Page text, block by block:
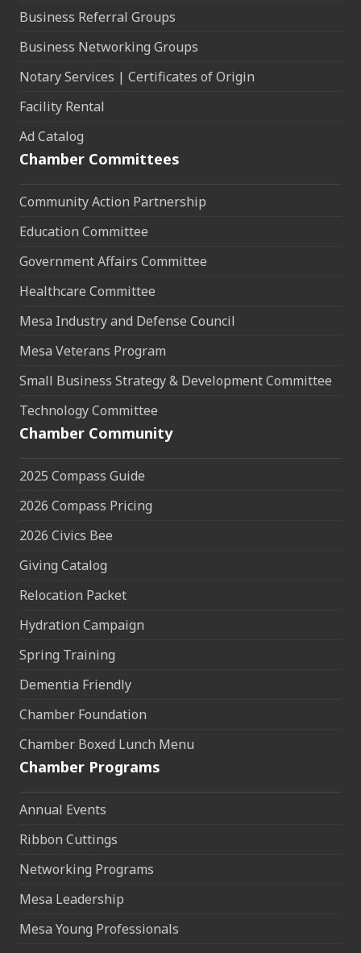
Business Referral Groups
Business Networking Groups
Notary Services | Certificates of Origin
Facility Rental
Ad Catalog
Chamber Committees
Community Action Partnership
Education Committee
Government Affairs Committee
Healthcare Committee
Mesa Industry and Defense Council
Mesa Veterans Program
Small Business Strategy & Development Committee
Technology Committee
Chamber Community
2025 Compass Guide
2026 Compass Pricing
2026 Civics Bee
Giving Catalog
Relocation Packet
Hydration Campaign
Spring Training
Dementia Friendly
Chamber Foundation
Chamber Boxed Lunch Menu
Chamber Programs
Annual Events
Ribbon Cuttings
Networking Programs
Mesa Leadership
Mesa Young Professionals